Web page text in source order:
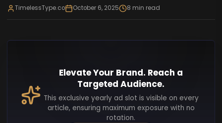
TimelessType.co October 6, 2025 8 min read
Elevate Your Brand. Reach a
Targeted Audience.
This exclusive yearly ad slot is visible on every
article, ensuring maximum exposure with no
rotation.